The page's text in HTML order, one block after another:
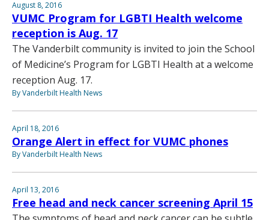
August 8, 2016
VUMC Program for LGBTI Health welcome
reception is Aug. 17
The Vanderbilt community is invited to join the School
of Medicine’s Program for LGBTI Health at a welcome
reception Aug. 17.
By Vanderbilt Health News
April 18, 2016
Orange Alert in effect for VUMC phones
By Vanderbilt Health News
April 13, 2016
Free head and neck cancer screening April 15